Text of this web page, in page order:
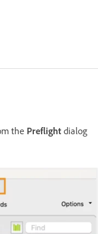
the Preflight dialog